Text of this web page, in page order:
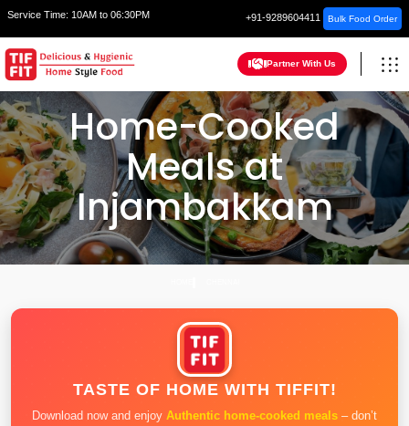
Service Time: 10AM to 06:30PM +91-9289604411 Bulk Food Order
Partner With Us
Home-Cooked
Meals at
Injambakkam
TASTE OF HOME WITH TIFFIT!
Download now and enjoy Authentic home-cooked meals – don’t